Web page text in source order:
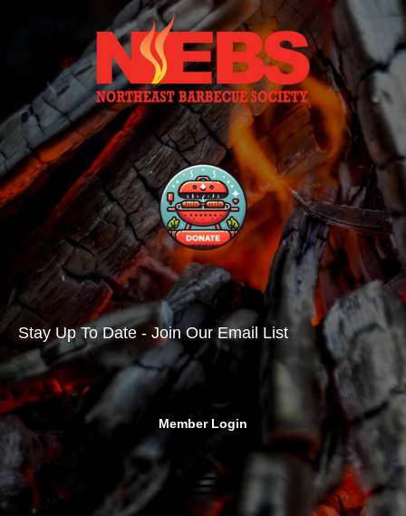
Stay Up To Date - Join Our Email List
Member Login
menu